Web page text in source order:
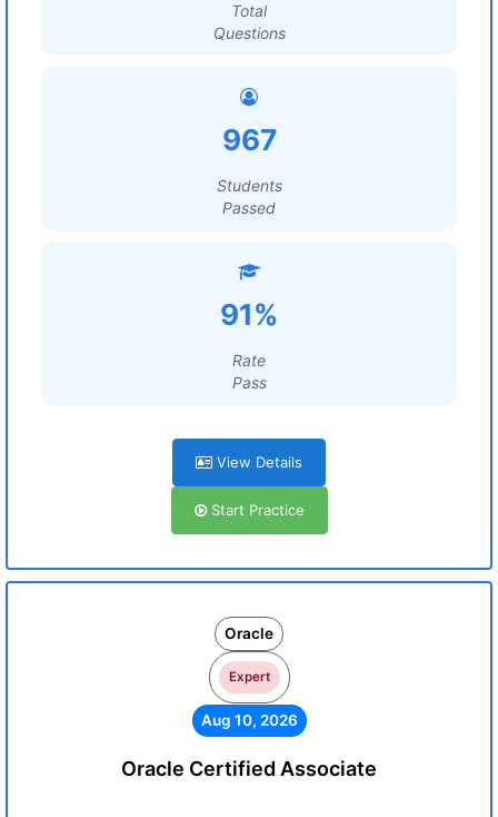
Total
Questions
967
Students
Passed
91%
Rate
Pass
View Details
Start Practice
Oracle
Expert
Aug 10, 2026
Oracle Certified Associate